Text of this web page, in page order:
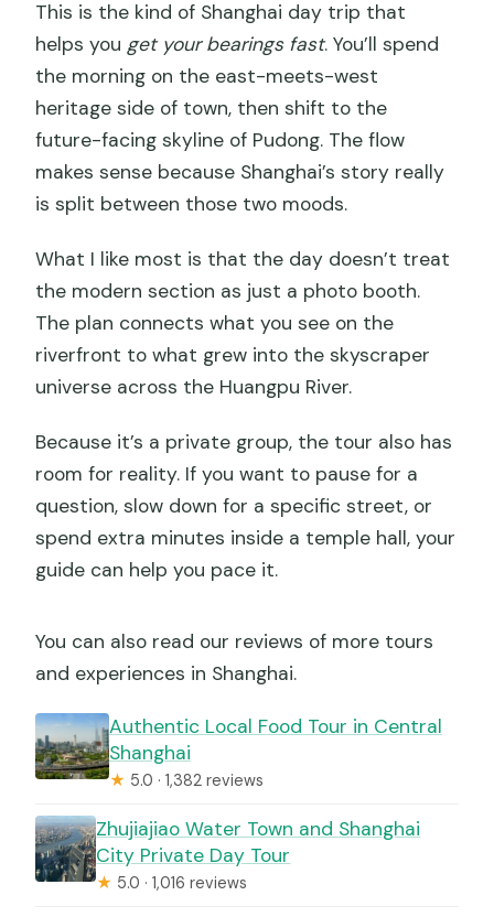
This is the kind of Shanghai day trip that
helps you get your bearings fast. You’ll spend
the morning on the east-meets-west
heritage side of town, then shift to the
future-facing skyline of Pudong. The flow
makes sense because Shanghai’s story really
is split between those two moods.
What I like most is that the day doesn’t treat
the modern section as just a photo booth.
The plan connects what you see on the
riverfront to what grew into the skyscraper
universe across the Huangpu River.
Because it’s a private group, the tour also has
room for reality. If you want to pause for a
question, slow down for a specific street, or
spend extra minutes inside a temple hall, your
guide can help you pace it.
You can also read our reviews of more tours
and experiences in Shanghai.
Authentic Local Food Tour in Central
Shanghai
★ 5.0 · 1,382 reviews
Zhujiajiao Water Town and Shanghai
City Private Day Tour
★ 5.0 · 1,016 reviews